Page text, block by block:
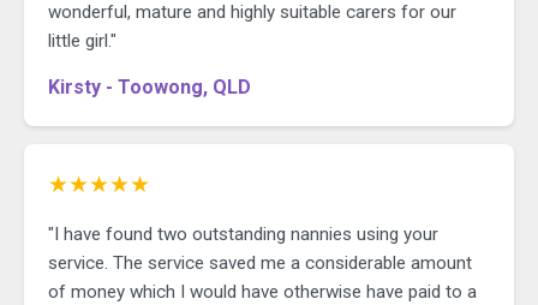
wonderful, mature and highly suitable carers for our
little girl."
Kirsty - Toowong, QLD
★★★★★
"I have found two outstanding nannies using your
service. The service saved me a considerable amount
of money which I would have otherwise have paid to a